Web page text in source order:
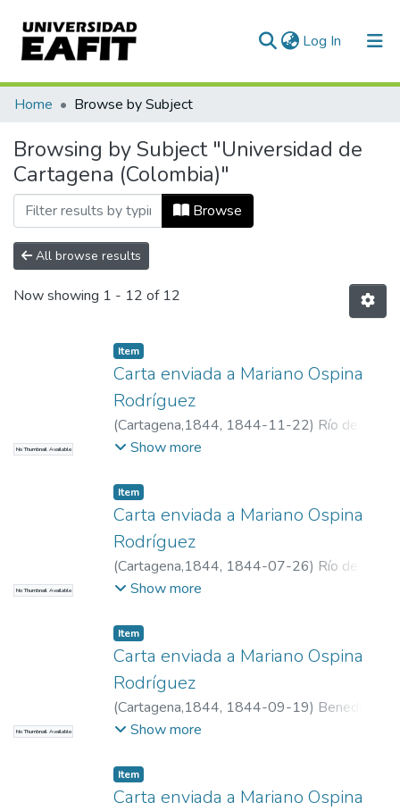
Log In (current)
Communities & Collections
All of DSpace
Home Browse by Subject
Browsing by Subject "Universidad de
Cartagena (Colombia)"
Browse
All browse results
Now showing 1 - 12 of 12
No Thumbnail Available
Item
Carta enviada a Mariano Ospina
Rodríguez
(Cartagena,1844, 1844-11-22) Río de
Narváez, Manuel del, 1800-1871
Show more
No Thumbnail Available
Item
Carta enviada a Mariano Ospina
Rodríguez
(Cartagena,1844, 1844-07-26) Río de
Narváez, Manuel del, 1800-1871
Show more
No Thumbnail Available
Item
Carta enviada a Mariano Ospina
Rodríguez
(Cartagena,1844, 1844-09-19) Benedeti,
Ramón, n. 1816
Show more
Item
Carta enviada a Mariano Ospina